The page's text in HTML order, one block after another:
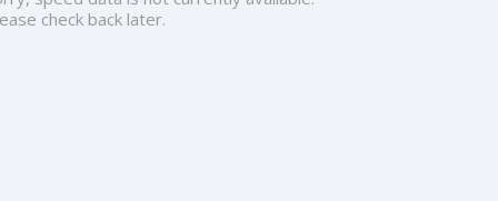
check back later.